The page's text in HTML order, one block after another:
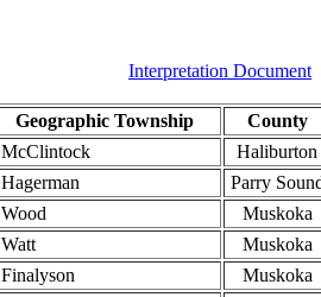
Interpretation Document
Geographic Township
County
McClintock
Haliburton
Hagerman
Parry
Wood
Muskoka
Watt
Muskoka
Finalyson
Muskoka